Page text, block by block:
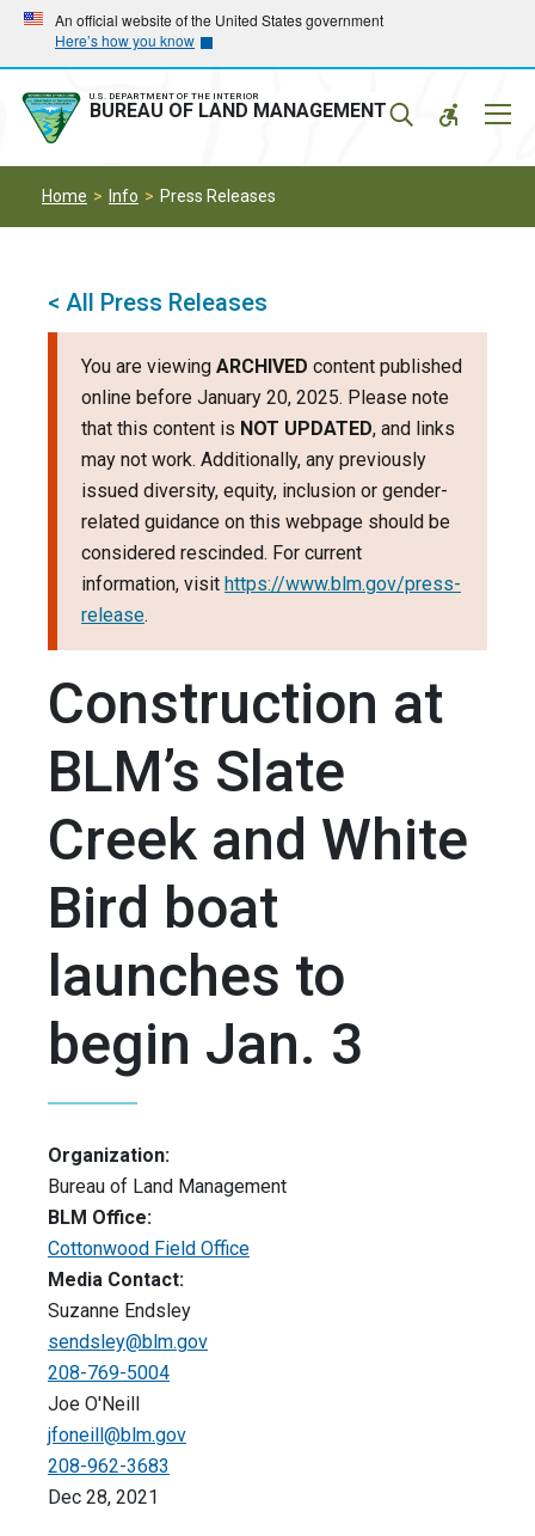
Skip
main
navigation
Skip
main
content
An official website of the United States government
Here’s how you know
U.S. DEPARTMENT OF THE INTERIOR
BUREAU OF LAND MANAGEMENT
Home Info Press Releases
< All Press Releases
You are viewing ARCHIVED content published
online before January 20, 2025. Please note
that this content is NOT UPDATED, and links
may not work. Additionally, any previously
issued diversity, equity, inclusion or gender-
related guidance on this webpage should be
considered rescinded. For current
information, visit https://www.blm.gov/press-
release.
Construction at
BLM’s Slate
Creek and White
Bird boat
launches to
begin Jan. 3
Organization:
Bureau of Land Management
BLM Office:
Cottonwood Field Office
Media Contact:
Suzanne Endsley
sendsley@blm.gov
208-769-5004
Joe O'Neill
jfoneill@blm.gov
208-962-3683
Dec 28, 2021